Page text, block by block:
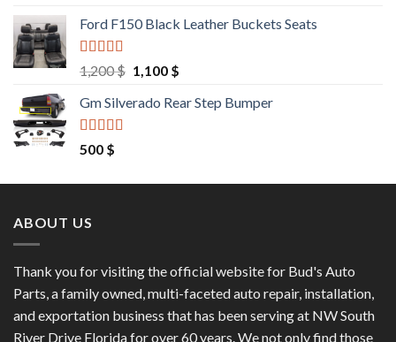
out of 5
was:
is:
Ford F150 Black Leather Buckets Seats
Rated 4.60
out of 5
1,200$ Original
was:
1,100 $Current
is:
Gm Silverado Rear Step Bumper
Rated
out of 5
500 $
ABOUT US
Thank you for visiting the official website for Bud's Auto
Parts, a family owned, multi-faceted auto repair, installation,
and exportation business that has been serving at NW South
River Drive Florida for over 60 years. We not only find those